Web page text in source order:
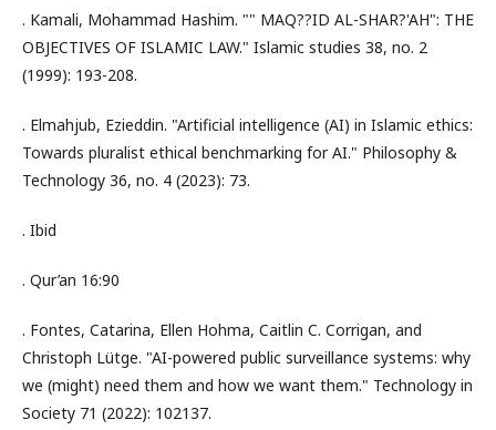
. Kamali, Mohammad Hashim. "" MAQ??ID AL-SHAR?'AH": THE
OBJECTIVES OF ISLAMIC LAW." Islamic studies 38, no. 2
(1999): 193-208.
. Elmahjub, Ezieddin. "Artificial intelligence (AI) in Islamic ethics:
Towards pluralist ethical benchmarking for AI." Philosophy &
Technology 36, no. 4 (2023): 73.
. Ibid
. Qur’an 16:90
. Fontes, Catarina, Ellen Hohma, Caitlin C. Corrigan, and
Christoph Lütge. "AI-powered public surveillance systems: why
we (might) need them and how we want them." Technology in
Society 71 (2022): 102137.